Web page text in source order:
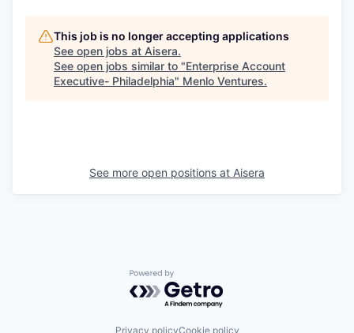
This job is no longer accepting applications
See open jobs at Aisera.
See open jobs similar to "Enterprise Account
Executive- Philadelphia" Menlo Ventures.
See more open positions at Aisera
Powered by Getro.com
Privacy policyCookie policy